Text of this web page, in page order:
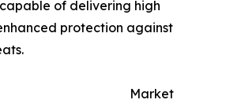
of delivering high
protection against
Market